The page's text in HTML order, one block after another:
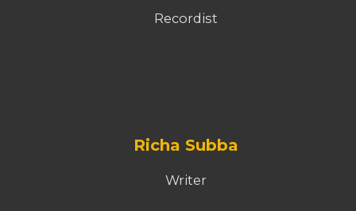
Recordist
Richa Subba
Writer